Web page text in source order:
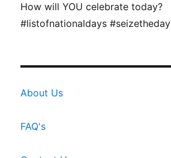
How will YOU celebrate today?
#listofnationaldays #seizetheday
About Us
FAQ's